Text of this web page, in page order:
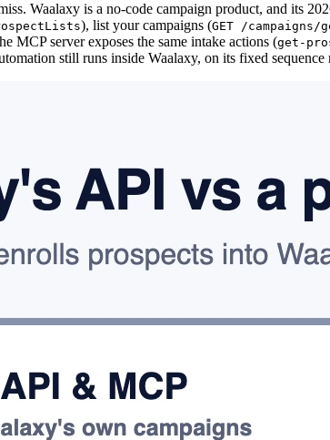
Waalaxy is a no-code campaign product, and its
), list your campaigns (GET /campaigns/
MCP server exposes the same intake actions (get-
still runs inside Waalaxy, on its fixed sequence